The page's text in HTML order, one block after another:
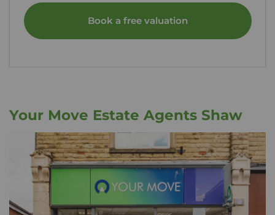
Book a free valuation
Your Move Estate Agents Shaw